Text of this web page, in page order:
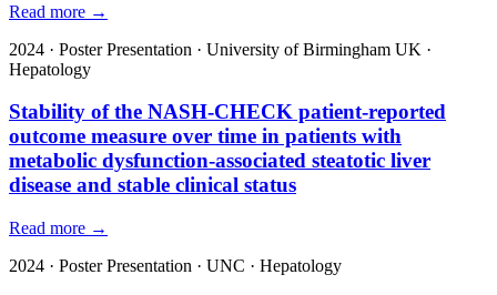
Read more →
2024 · Poster Presentation · University of Birmingham UK ·
Hepatology
Stability of the NASH-CHECK patient-reported
outcome measure over time in patients with
metabolic dysfunction-associated steatotic liver
disease and stable clinical status
Read more →
2024 · Poster Presentation · UNC · Hepatology